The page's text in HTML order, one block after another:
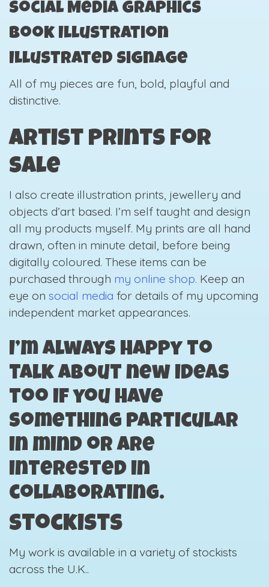
Social Media Graphics
Book Illustration
Illustrated Signage
All of my pieces are fun, bold, playful and
distinctive.
Artist Prints for
Sale
I also create illustration prints, jewellery and
objects d’art based. I’m self taught and design
all my products myself. My prints are all hand
drawn, often in minute detail, before being
digitally coloured. These items can be
purchased through my online shop. Keep an
eye on social media for details of my upcoming
independent market appearances.
I’m always happy to
talk about new ideas
too if you have
something particular
in mind or are
interested in
collaborating.
Stockists
My work is available in a variety of stockists
across the U.K..